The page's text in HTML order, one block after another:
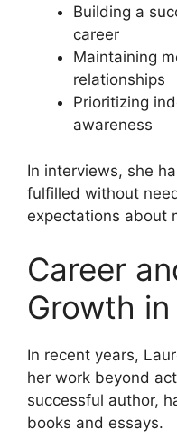
Building a
career
Maintaining
relationships
Prioritizing
awareness
In interviews, she
fulfilled without
expectations about
Career
Growth
In recent years,
her work beyond
successful author,
books and essays.